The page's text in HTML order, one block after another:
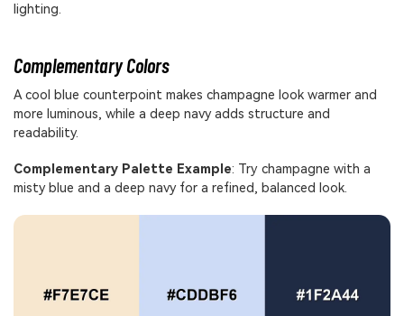
lighting.
Complementary Colors
A cool blue counterpoint makes champagne look warmer and
more luminous, while a deep navy adds structure and
readability.
Complementary Palette Example: Try champagne with a
misty blue and a deep navy for a refined, balanced look.